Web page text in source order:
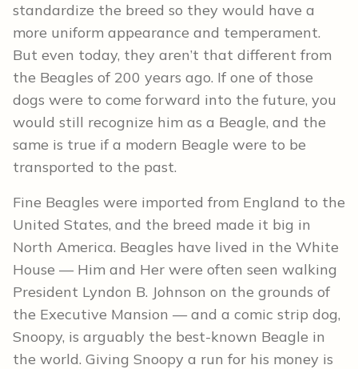
standardize the breed so they would have a
more uniform appearance and temperament.
But even today, they aren’t that different from
the Beagles of 200 years ago. If one of those
dogs were to come forward into the future, you
would still recognize him as a Beagle, and the
same is true if a modern Beagle were to be
transported to the past.
Fine Beagles were imported from England to the
United States, and the breed made it big in
North America. Beagles have lived in the White
House — Him and Her were often seen walking
President Lyndon B. Johnson on the grounds of
the Executive Mansion — and a comic strip dog,
Snoopy, is arguably the best-known Beagle in
the world. Giving Snoopy a run for his money is